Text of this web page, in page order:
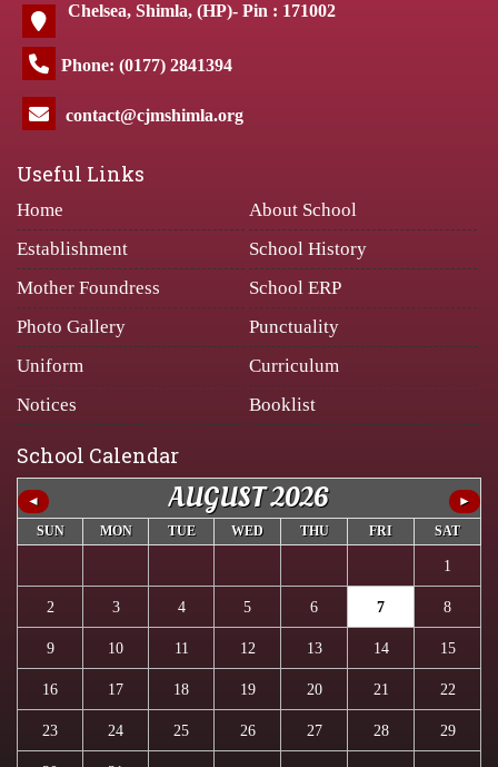
Chelsea, Shimla, (HP)- Pin : 171002
Phone: (0177) 2841394
contact@cjmshimla.org
Useful Links
Home
About School
Establishment
School History
Mother Foundress
School ERP
Photo Gallery
Punctuality
Uniform
Curriculum
Notices
Booklist
School Calendar
◄ AUGUST 2026 ►
SUN MON TUE WED THU FRI SAT
1
2 3 4 5 6 7 8
9 10 11 12 13 14 15
16 17 18 19 20 21 22
23 24 25 26 27 28 29